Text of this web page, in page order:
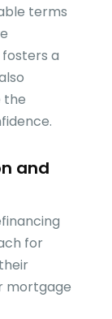
terms
a
the
and
for
mortgage